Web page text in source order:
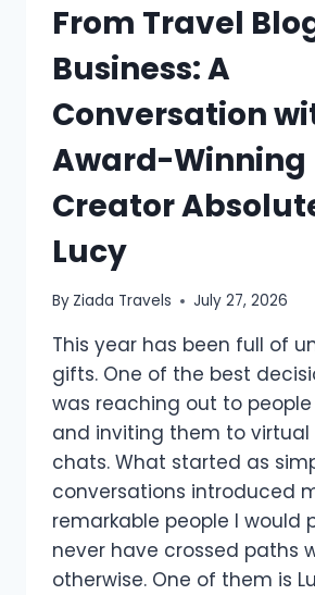
From Travel
Business: A
Conversation
Award-Winning
Creator
Lucy
By Ziada Travels July 27, 2026
This year has been full of
gifts. One of the best
was reaching out to people
and inviting them to
chats. What started as
conversations introduced
remarkable people I would
never have crossed paths
otherwise. One of them is